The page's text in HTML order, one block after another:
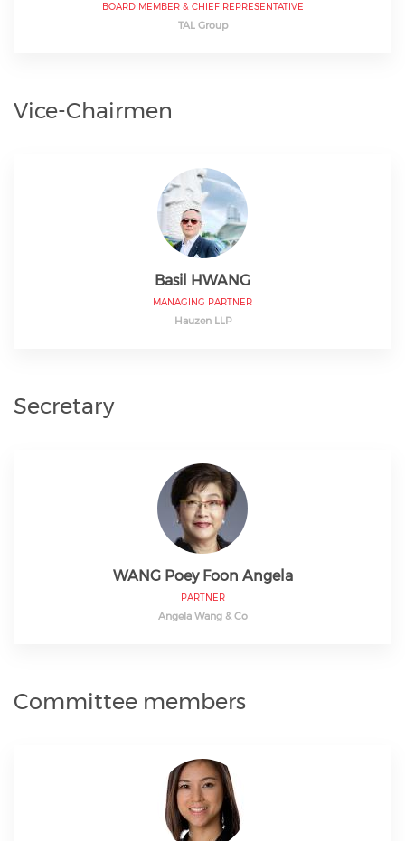
BOARD MEMBER & CHIEF REPRESENTATIVE
TAL Group
Vice-Chairmen
Basil HWANG
MANAGING PARTNER
Hauzen LLP
Secretary
WANG Poey Foon Angela
PARTNER
Angela Wang & Co
Committee members